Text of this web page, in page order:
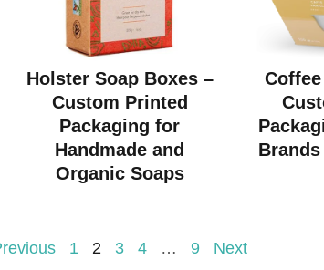
Holster Soap Boxes –
Custom Printed
Packaging for
Handmade and
Organic Soaps
1 2 3 4 … 9 Next